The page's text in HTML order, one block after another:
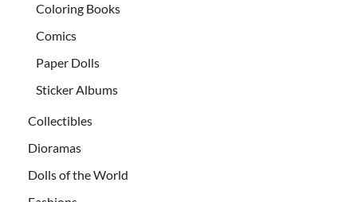
Coloring Books
Comics
Paper Dolls
Sticker Albums
Collectibles
Dioramas
Dolls of the World